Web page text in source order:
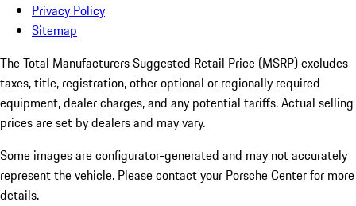
Privacy Policy
Sitemap
The Total Manufacturers Suggested Retail Price (MSRP) excludes
taxes, title, registration, other optional or regionally required
equipment, dealer charges, and any potential tariffs. Actual selling
prices are set by dealers and may vary.
Some images are configurator-generated and may not accurately
represent the vehicle. Please contact your Porsche Center for more
details.